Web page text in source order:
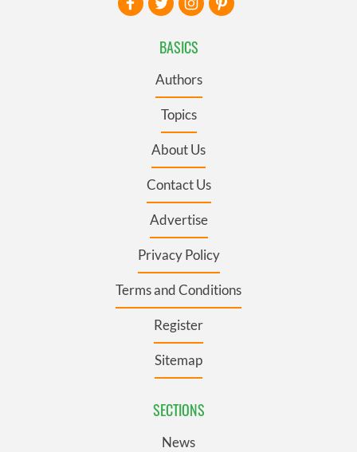
BASICS
Authors
Topics
About Us
Contact Us
Advertise
Privacy Policy
Terms and Conditions
Register
Sitemap
SECTIONS
News